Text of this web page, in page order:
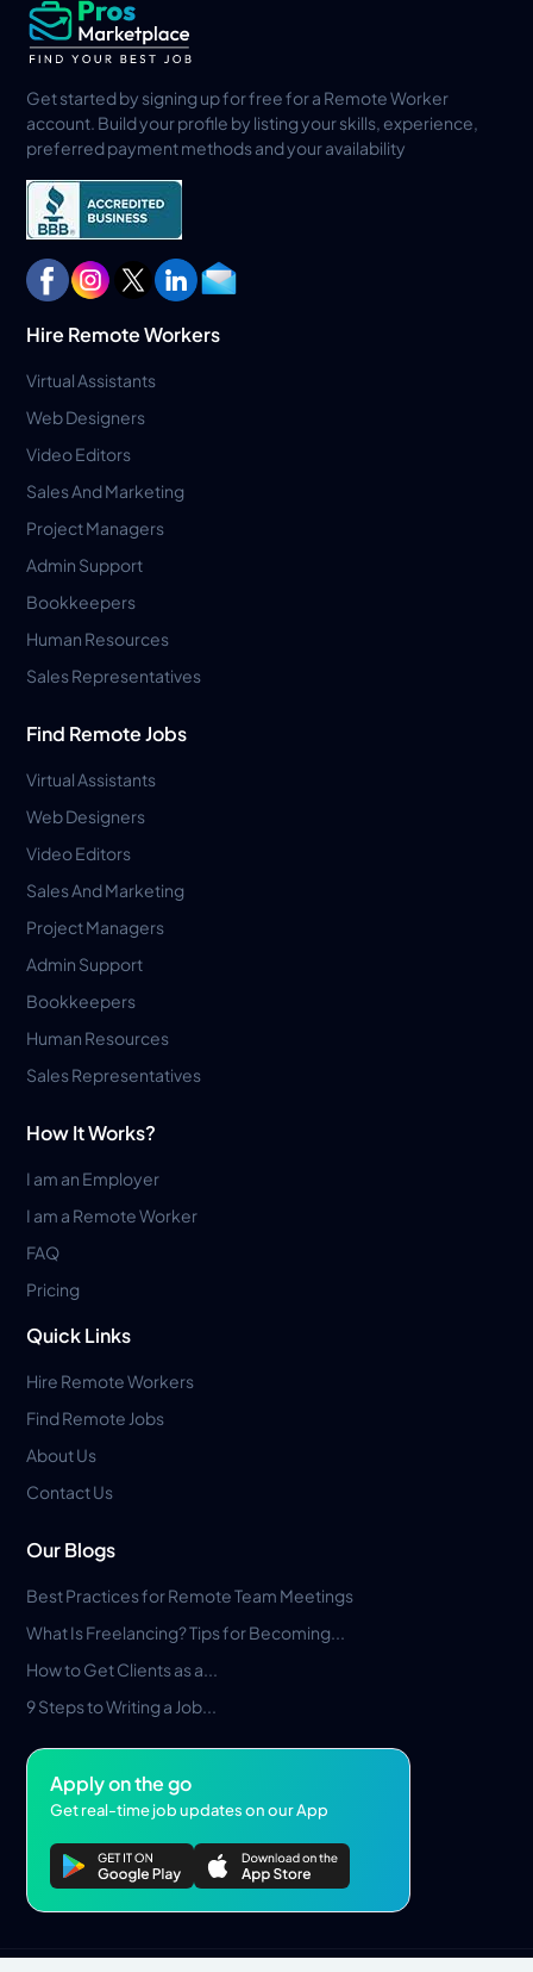
Get started by signing up for free for a Remote Worker
account. Build your profile by listing your skills, experience,
preferred payment methods and your availability
Hire Remote Workers
Virtual Assistants
Web Designers
Video Editors
Sales And Marketing
Project Managers
Admin Support
Bookkeepers
Human Resources
Sales Representatives
Find Remote Jobs
Virtual Assistants
Web Designers
Video Editors
Sales And Marketing
Project Managers
Admin Support
Bookkeepers
Human Resources
Sales Representatives
How It Works?
I am an Employer
I am a Remote Worker
FAQ
Pricing
Quick Links
Hire Remote Workers
Find Remote Jobs
About Us
Contact Us
Our Blogs
Best Practices for Remote Team Meetings
What Is Freelancing? Tips for Becoming...
How to Get Clients as a...
9 Steps to Writing a Job...
Apply on the go
Get real-time job updates on our App